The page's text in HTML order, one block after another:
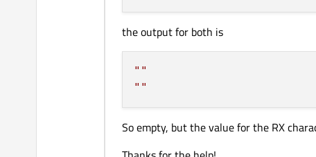
the output for both is
""
""
So empty, but the value for the RX